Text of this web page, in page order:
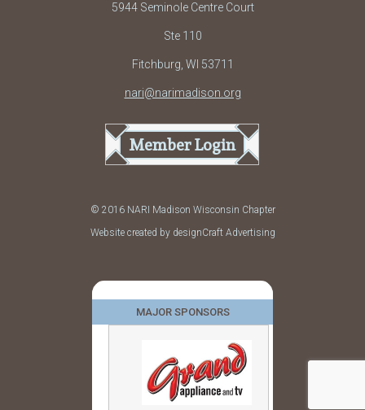
5944 Seminole Centre Court
Ste 110
Fitchburg, WI 53711
nari@narimadison.org
Member Login
© 2016 NARI Madison Wisconsin Chapter
Website created by designCraft Advertising
MAJOR SPONSORS